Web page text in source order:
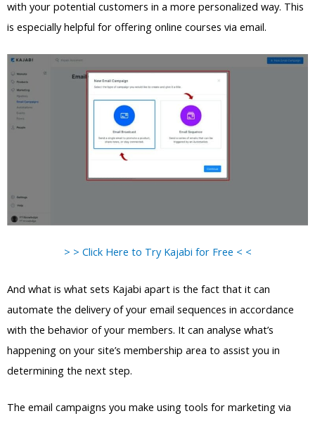
with your potential customers in a more personalized way. This
is especially helpful for offering online courses via email.
> > Click Here to Try Kajabi for Free < <
And what is what sets Kajabi apart is the fact that it can
automate the delivery of your email sequences in accordance
with the behavior of your members. It can analyse what’s
happening on your site’s membership area to assist you in
determining the next step.
The email campaigns you make using tools for marketing via